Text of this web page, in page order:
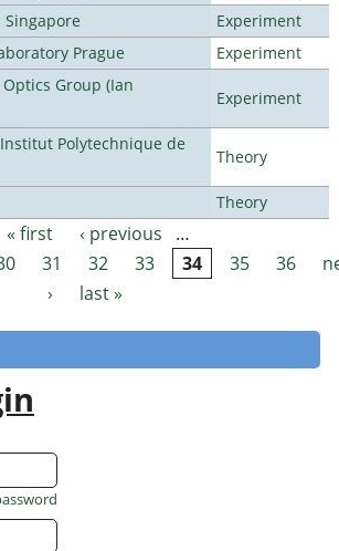
Experiment
Prague
Experiment
Group (Ian
Experiment
Institut Polytechnique de
Theory
Theory
« first ‹ previous
…
31 32 33 34 35 36
›
last »